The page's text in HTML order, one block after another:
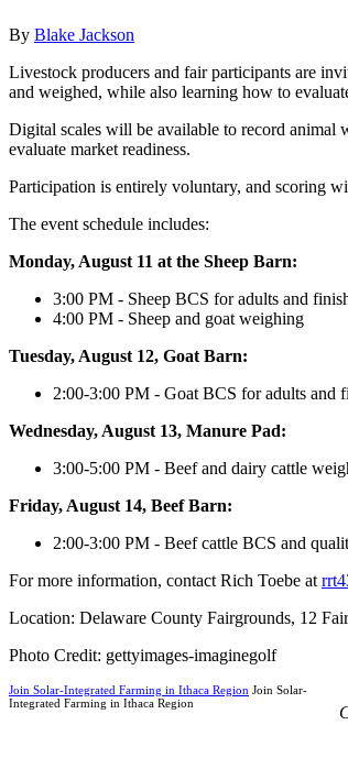
By Blake Jackson
Livestock producers and fair participants are
and weighed, while also learning how to
Digital scales will be available to record animal
evaluate market readiness.
Participation is entirely voluntary, and scoring
The event schedule includes:
Monday, August 11 at the Sheep Barn:
3:00 PM - Sheep BCS for adults and
4:00 PM - Sheep and goat weighing
Tuesday, August 12, Goat Barn:
2:00-3:00 PM - Goat BCS for adults and
Wednesday, August 13, Manure Pad:
3:00-5:00 PM - Beef and dairy cattle
Friday, August 14, Beef Barn:
2:00-3:00 PM - Beef cattle BCS and
For more information, contact Rich Toebe at
Location: Delaware County Fairgrounds, 12
Photo Credit: gettyimages-imaginegolf
Join Solar-Integrated Farming in Ithaca Region Join Solar-
Integrated Farming in Ithaca Region